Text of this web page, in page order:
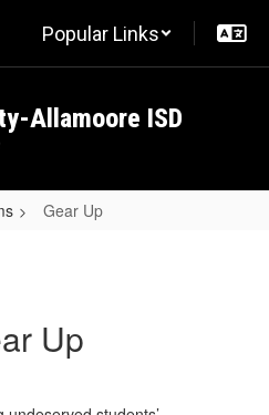
Popular Links
Allamoore ISD
Gear Up
Up